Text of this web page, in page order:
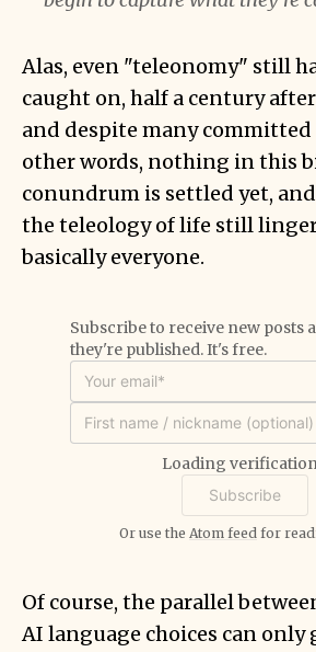
Alas, even "teleonomy" still
caught on, half a century
and despite many
other words, nothing in this
conundrum is settled yet,
the teleology of life still
basically everyone.
Subscribe to receive new posts
they're published. It's free.
Loading
Or use the Atom feed for
Of course, the parallel
AI language choices can only